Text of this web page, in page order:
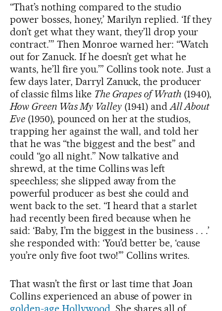
“That’s nothing compared to the studio
power bosses, honey,’ Marilyn replied. ‘If they
don’t get what they want, they’ll drop your
contract.’” Then Monroe warned her: “Watch
out for Zanuck. If he doesn’t get what he
wants, he’ll fire you.’” Collins took note. Just a
few days later, Darryl Zanuck, the producer
of classic films like The Grapes of Wrath (1940),
How Green Was My Valley(1941) andAll About
Eve(1950), pounced on her at the studios,
trapping her against the wall, and told her
that he was “the biggest and the best” and
could “go all night.” Now talkative and
shrewd, at the time Collins was left
speechless; she slipped away from the
powerful producer as best she could and
went back to the set. “I heard that a starlet
had recently been fired because when he
said: ‘Baby, I’m the biggest in the business . . .’
she responded with: ‘You’d better be, ‘cause
you’re only five foot two!’” Collins writes.
That wasn’t the first or last time that Joan
Collins experienced an abuse of power in
golden-age Hollywood. She shares all of